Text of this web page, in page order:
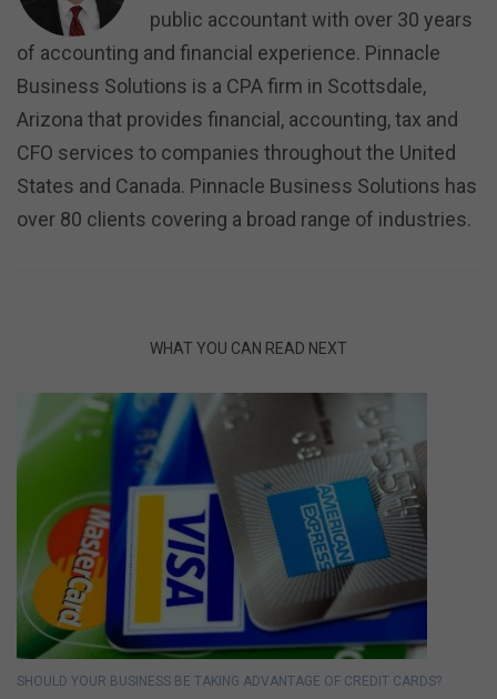
public accountant with over 30 years
of accounting and financial experience. Pinnacle
Business Solutions is a CPA firm in Scottsdale,
Arizona that provides financial, accounting, tax and
CFO services to companies throughout the United
States and Canada. Pinnacle Business Solutions has
over 80 clients covering a broad range of industries.
WHAT YOU CAN READ NEXT
SHOULD YOUR BUSINESS BE TAKING ADVANTAGE OF CREDIT CARDS?